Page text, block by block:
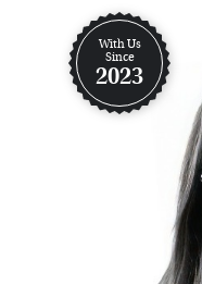
With Us
Since
2023